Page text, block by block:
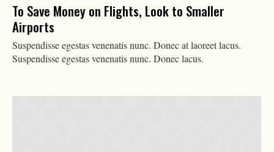
To Save Money on Flights, Look to Smaller
Airports
Suspendisse egestas venenatis nunc. Donec at laoreet lacus.
Suspendisse egestas venenatis nunc. Donec lacus.